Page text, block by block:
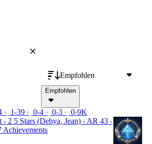
Empfohlen
Empfohlen
1-39 0-4 0-3
0-9K
- 2 5 Stars (Dehya, Jean) - AR 43 -
Achievements